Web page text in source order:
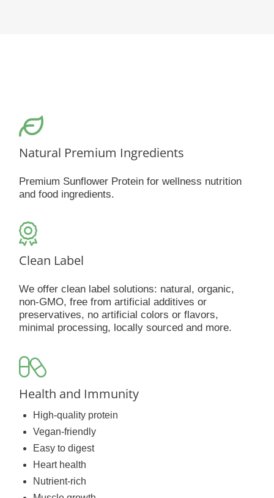
Natural Premium Ingredients
Premium Sunflower Protein for wellness nutrition
and food ingredients.
Clean Label
We offer clean label solutions: natural, organic,
non-GMO, free from artificial additives or
preservatives, no artificial colors or flavors,
minimal processing, locally sourced and more.
Health and Immunity
High-quality protein
Vegan-friendly
Easy to digest
Heart health
Nutrient-rich